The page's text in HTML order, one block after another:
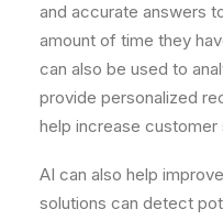
and accurate answers
amount of time they
can also be used to
provide personalized
help increase customer
AI can also help
solutions can detect